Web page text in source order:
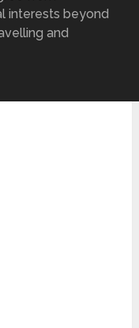
interests beyond
and